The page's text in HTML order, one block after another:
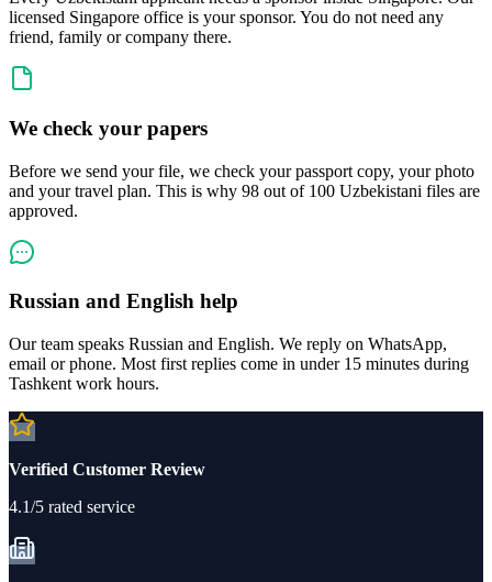
licensed Singapore office is your sponsor. You do not need any
friend, family or company there.
We check your papers
Before we send your file, we check your passport copy, your photo
and your travel plan. This is why 98 out of 100 Uzbekistani files are
approved.
Russian and English help
Our team speaks Russian and English. We reply on WhatsApp,
email or phone. Most first replies come in under 15 minutes during
Tashkent work hours.
Verified Customer Review
4.1/5 rated service